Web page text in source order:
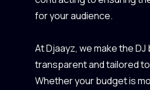
for your audience.
At Djaayz, we make the
transparent and tailored
Whether your budget is